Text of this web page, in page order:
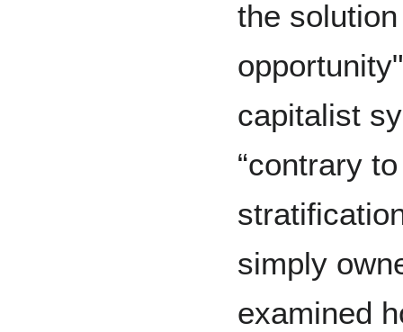
the
capitalist
“contrary
simply
examined